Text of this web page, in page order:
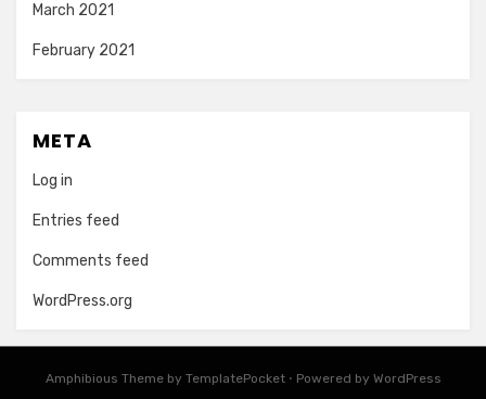
March 2021
February 2021
META
Log in
Entries feed
Comments feed
WordPress.org
Amphibious Theme by TemplatePocket ⋅ Powered by WordPress